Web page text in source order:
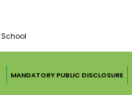
MANDATORY PUBLIC DISCLOSURE